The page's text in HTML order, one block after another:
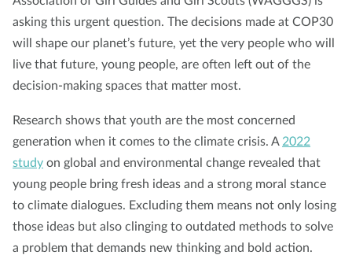
asking this urgent question. The decisions made at COP30
will shape our planet’s future, yet the very people who will
live that future, young people, are often left out of the
decision-making spaces that matter most.
Research shows that youth are the most concerned
generation when it comes to the climate crisis. A 2022
study on global and environmental change revealed that
young people bring fresh ideas and a strong moral stance
to climate dialogues. Excluding them means not only losing
those ideas but also clinging to outdated methods to solve
a problem that demands new thinking and bold action.